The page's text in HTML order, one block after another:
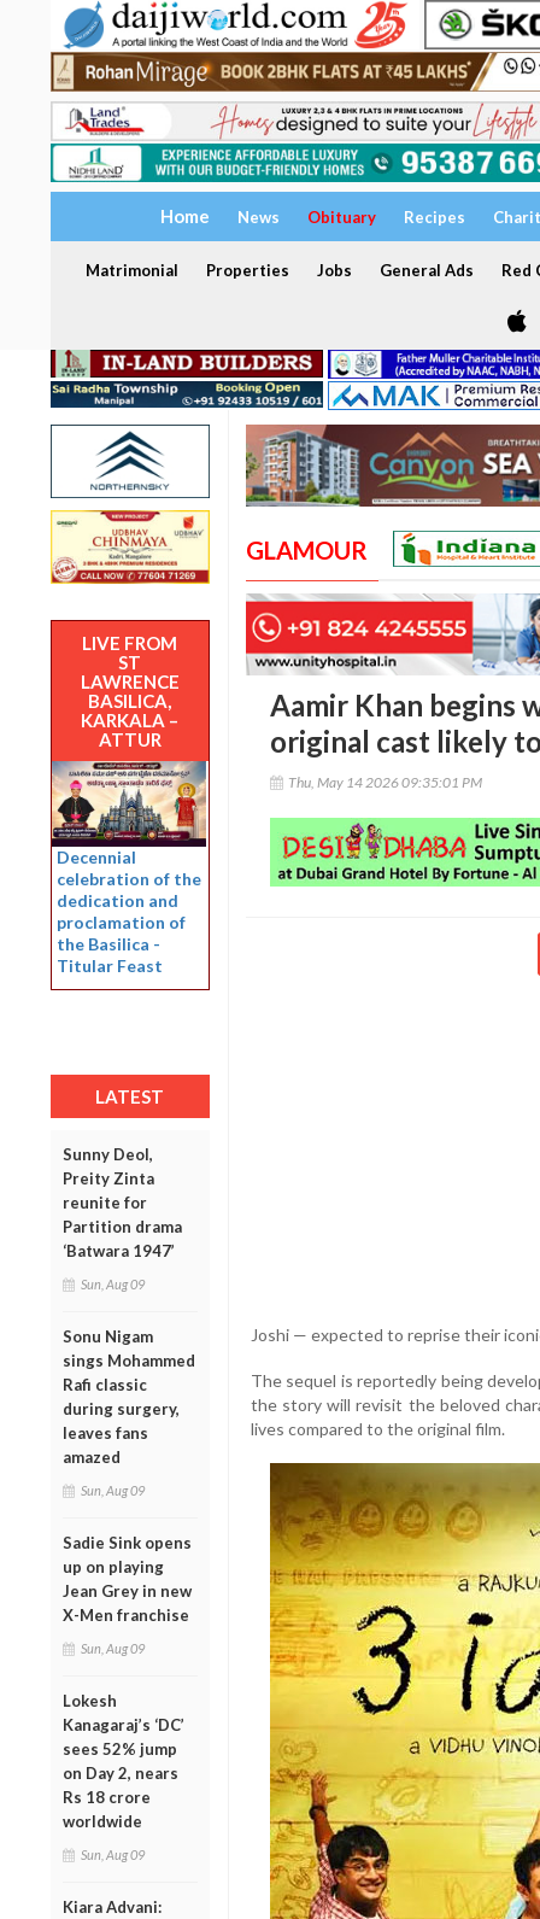
Home News Obituary Recipes
Matrimonial Properties Jobs General Ads Red
LIVE FROM
ST
LAWRENCE
BASILICA,
KARKALA –
ATTUR
Decennial
celebration of the
dedication and
proclamation of
the Basilica -
Titular Feast
LATEST
Sunny Deol,
Preity Zinta
reunite for
Partition drama
‘Batwara 1947’
Sun, Aug 09
Sonu Nigam
sings Mohammed
Rafi classic
during surgery,
leaves fans
amazed
Sun, Aug 09
Sadie Sink opens
up on playing
Jean Grey in new
X-Men franchise
Sun, Aug 09
Lokesh
Kanagaraj’s ‘DC’
sees 52% jump
on Day 2, nears
Rs 18 crore
worldwide
Sun, Aug 09
Kiara Advani:
GLAMOUR
Aamir Khan begins
original cast likely
Thu, May 14 2026 09:35:01 PM
Joshi — expected to reprise their
The sequel is reportedly being
the story will revisit the beloved
lives compared to the original film.